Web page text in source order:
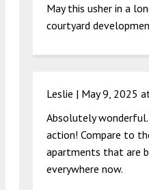
May this usher in a
courtyard
Leslie | May 9, 2025
Absolutely wonderful.
action! Compare to
apartments that are
everywhere now.